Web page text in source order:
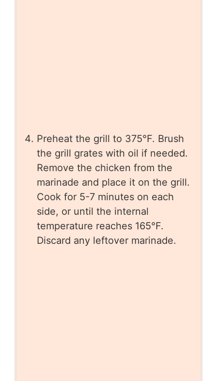
Preheat the grill to 375°F. Brush
the grill grates with oil if needed.
Remove the chicken from the
marinade and place it on the grill.
Cook for 5-7 minutes on each
side, or until the internal
temperature reaches 165°F.
Discard any leftover marinade.